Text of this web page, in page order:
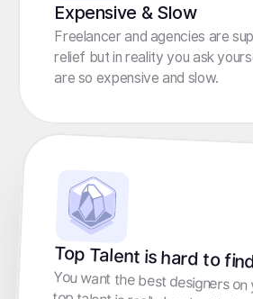
Expensive & Slow
Freelancer and agencies are
relief but in reality you ask
are so expensive and slow.
Top Talent is hard to
You want the best designers
top talent is really hard to find